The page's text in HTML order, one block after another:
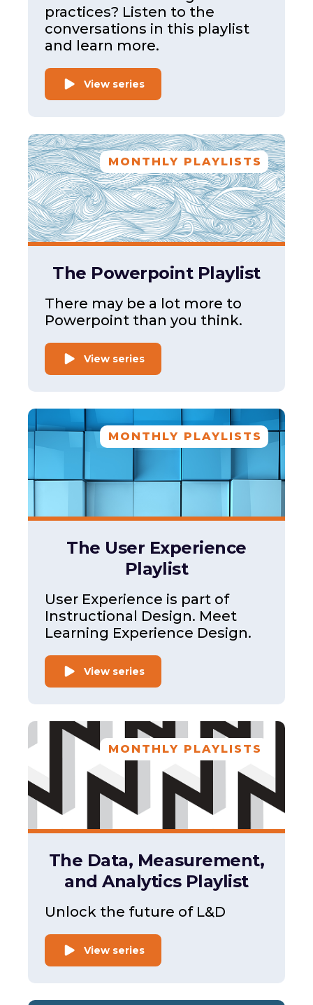
practices? Listen to the
conversations in this playlist
and learn more.
View series
MONTHLY PLAYLISTS
The Powerpoint Playlist
There may be a lot more to
Powerpoint than you think.
View series
MONTHLY PLAYLISTS
The User Experience
Playlist
User Experience is part of
Instructional Design. Meet
Learning Experience Design.
View series
MONTHLY PLAYLISTS
The Data, Measurement,
and Analytics Playlist
Unlock the future of L&D
View series